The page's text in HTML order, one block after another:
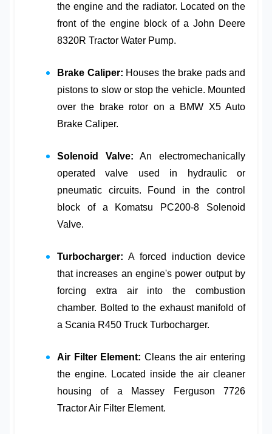
the engine and the radiator. Located on the
front of the engine block of a John Deere
8320R Tractor Water Pump.
Brake Caliper: Houses the brake pads and
pistons to slow or stop the vehicle. Mounted
over the brake rotor on a
BMW X5 Auto
Brake Caliper.
Solenoid Valve: An electromechanically
operated valve used in hydraulic or
pneumatic circuits. Found in the control
block of a Komatsu PC200-8 Solenoid
Valve.
Turbocharger: A forced induction device
that increases an engine's power output by
forcing extra air into the combustion
chamber. Bolted to the exhaust manifold of
a Scania R450 Truck Turbocharger.
Air Filter Element: Cleans the air entering
the engine. Located inside the air cleaner
housing of a
Massey Ferguson 7726
Tractor Air Filter Element.